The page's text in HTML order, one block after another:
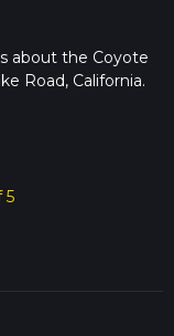
about the Coyote
Road, California.
5